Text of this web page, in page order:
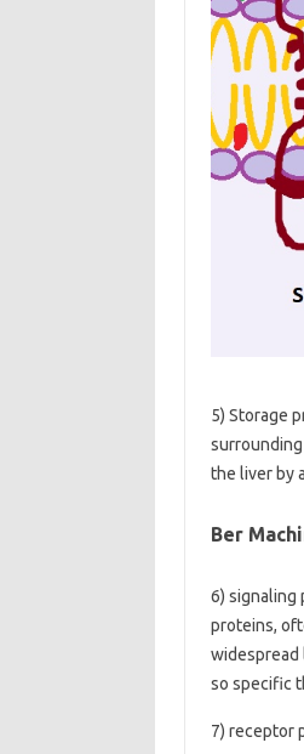
5) Storage
the liver by
Ber
6) signaling
proteins,
widespread
so specific
7) receptor